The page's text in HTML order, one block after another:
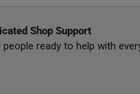
Shop Support
people ready to help with